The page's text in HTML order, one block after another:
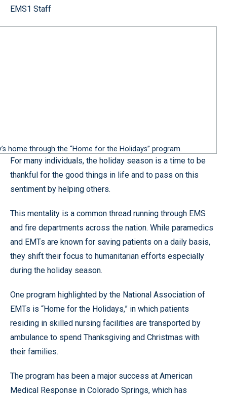
EMS1 Staff
home through the “Home for the Holidays” program.
For many individuals, the holiday season is a time to be
thankful for the good things in life and to pass on this
sentiment by helping others.
This mentality is a common thread running through EMS
and fire departments across the nation. While paramedics
and EMTs are known for saving patients on a daily basis,
they shift their focus to humanitarian efforts especially
during the holiday season.
One program highlighted by the National Association of
EMTs is “Home for the Holidays,” in which patients
residing in skilled nursing facilities are transported by
ambulance to spend Thanksgiving and Christmas with
their families.
The program has been a major success at American
Medical Response in Colorado Springs, which has